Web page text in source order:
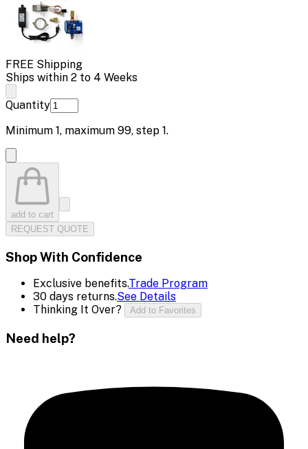
FREE Shipping
Ships within 2 to 4 Weeks
Quantity
Minimum 1, maximum 99, step 1.
add to cart
REQUEST QUOTE
Shop With Confidence
Exclusive benefits.Trade Program
30 days returns.See Details
Thinking It Over?
Add to Favorites
Need help?